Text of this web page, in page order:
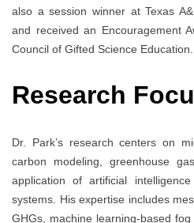
also a session winner at Texas
and received an Encouragement
Council of Gifted Science Education.
Research
Dr. Park’s research centers on
carbon modeling, greenhouse
application of artificial
systems. His expertise includes
GHGs, machine learning-based